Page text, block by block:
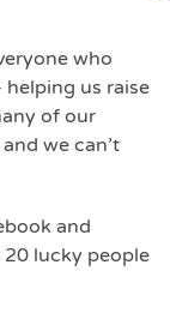
who
us raise
of our
we can’t
and
20 lucky people